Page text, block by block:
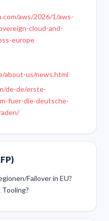
aws/2026/1/aws-
cloud-and-
europe
about-us/news.html
de-de/erste-
fuer-die-deutsche-
Failover in EU?